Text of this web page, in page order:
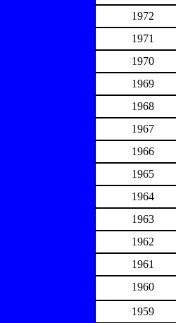
1972
1971
1970
1969
1968
1967
1966
1965
1964
1963
1962
1961
1960
1959